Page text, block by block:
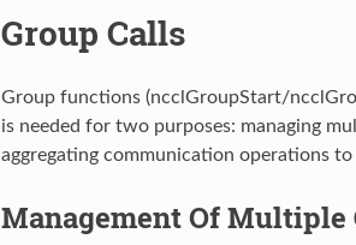
Group Calls
Group functions (ncclGroupStart/
is needed for two purposes: managing
aggregating communication operations
Management Of Multiple